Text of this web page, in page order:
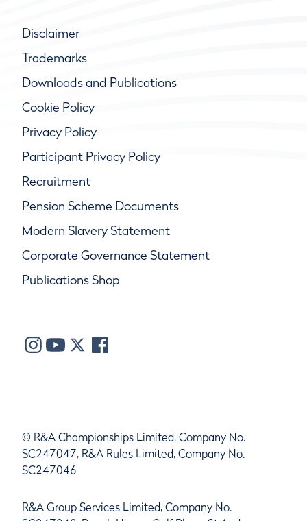
Disclaimer
Trademarks
Downloads and Publications
Cookie Policy
Privacy Policy
Participant Privacy Policy
Recruitment
Pension Scheme Documents
Modern Slavery Statement
Corporate Governance Statement
Publications Shop
© R&A Championships Limited, Company No.
SC247047, R&A Rules Limited, Company No.
SC247046
R&A Group Services Limited, Company No.